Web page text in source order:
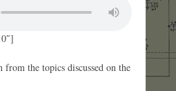
from the topics discussed on the